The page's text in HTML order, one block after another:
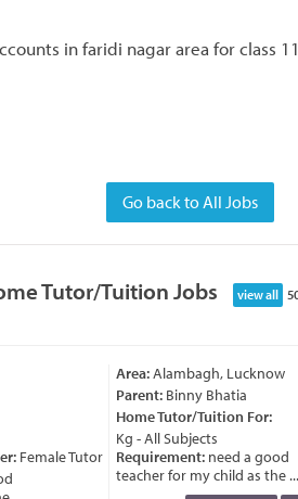
in faridi nagar area for class
Go back to All Jobs
Tutor/Tuition Jobs view all
Female Tutor
Area:Alambagh, Lucknow
Parent:Binny Bhatia
Home Tutor/Tuition For:
Kg - All Subjects
Requirement:need a good
teacher for my child as the ....